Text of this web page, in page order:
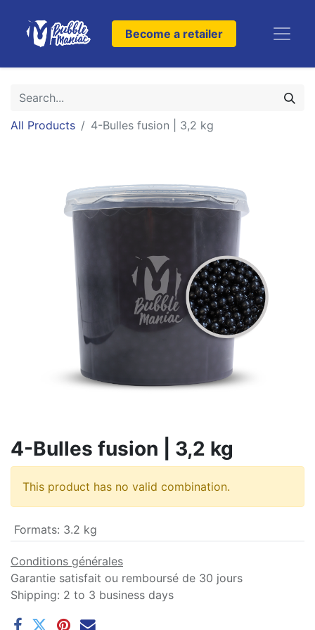
Become a retailer
All Products 4-Bulles fusion | 3,2 kg
4-Bulles fusion | 3,2 kg
This product has no valid combination.
Formats: 3.2 kg
Conditions générales
Garantie satisfait ou remboursé de 30 jours
Shipping: 2 to 3 business days